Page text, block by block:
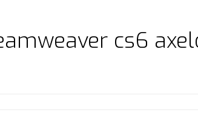
cs6